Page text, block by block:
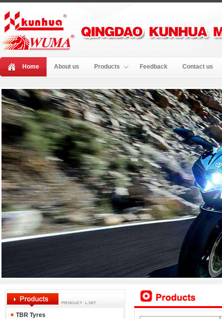
Home About us Products Feedback Contact us
TBR Tyres